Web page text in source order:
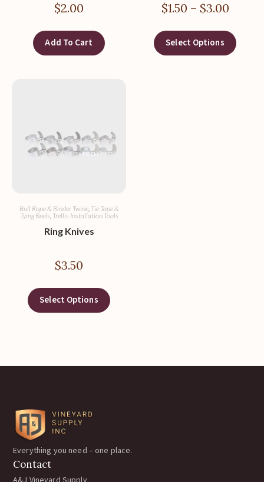
$2.00
Add To Cart
$1.50 – $3.00
Select Options
Bull Rope & Binder Twine, Tie Tape &
Tying Reels, Trellis Installation Tools
Ring Knives
$3.50
Select Options
Everything you need – one place.
Contact